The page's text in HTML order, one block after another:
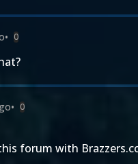
• 0
• 0
forum with